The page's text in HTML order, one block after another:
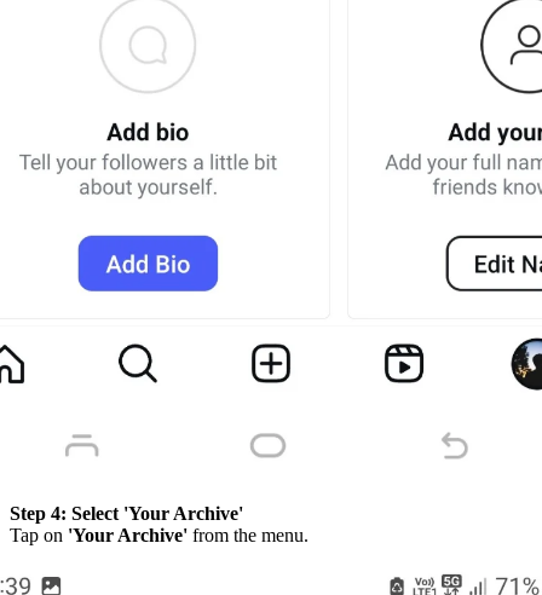
Step 4: Select 'Your Archive'
Tap on 'Your Archive' from the menu.